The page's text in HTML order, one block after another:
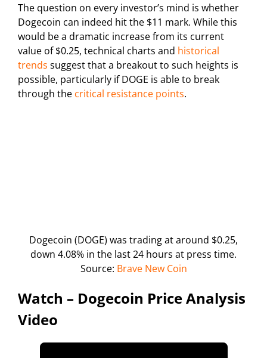
The question on every investor’s mind is whether
Dogecoin can indeed hit the $11 mark. While this
would be a dramatic increase from its current
value of $0.25, technical charts and historical
trends suggest that a breakout to such heights is
possible, particularly if DOGE is able to break
through the critical resistance points.
Dogecoin (DOGE) was trading at around $0.25,
down 4.08% in the last 24 hours at press time.
Source: Brave New Coin
Watch – Dogecoin Price Analysis
Video